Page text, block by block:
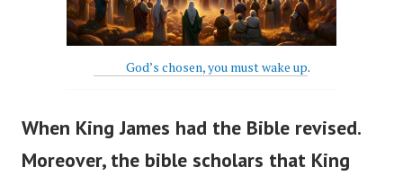
God’s chosen, you must wake up.
When King James had the Bible revised.
Moreover, the bible scholars that King